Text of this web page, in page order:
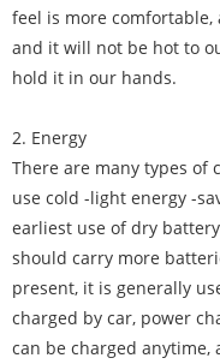
feel is more
and it will not be hot to
hold it in our hands.
2. Energy
There are many types of
use cold -light energy -
earliest use of dry
should carry more
present, it is generally
charged by car, power
can be charged anytime,